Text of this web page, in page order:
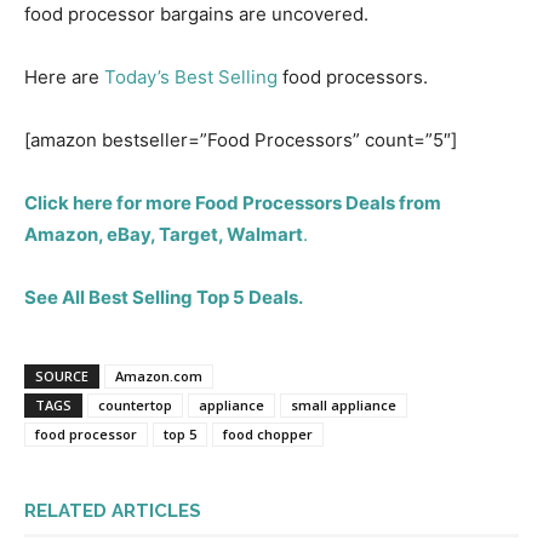
food processor bargains are uncovered.
Here are Today’s Best Selling food processors.
[amazon bestseller=”Food Processors” count=”5″]
Click here for more Food Processors Deals from
Amazon, eBay, Target, Walmart.
See All Best Selling Top 5 Deals.
SOURCE
Amazon.com
TAGS
countertop appliance
small appliance
food processor
top 5 food chopper
RELATED ARTICLES